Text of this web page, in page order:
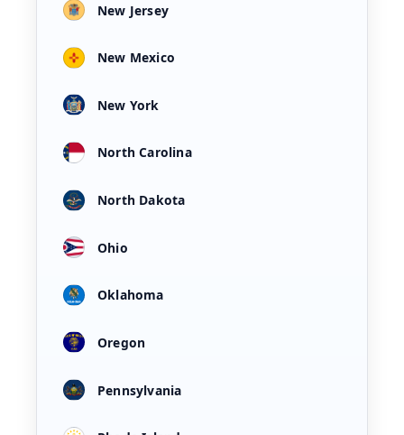
New Jersey
New Mexico
New York
North Carolina
North Dakota
Ohio
Oklahoma
Oregon
Pennsylvania